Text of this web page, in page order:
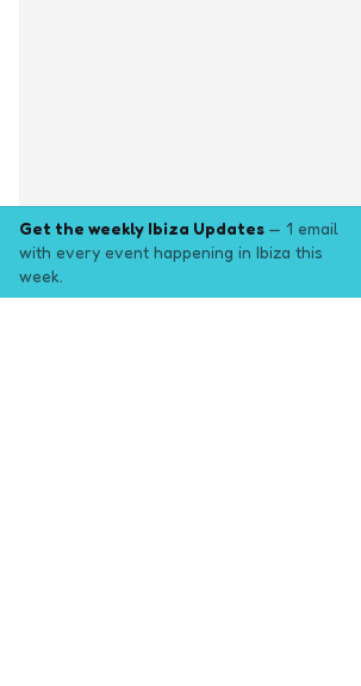
Get the weekly Ibiza Updates — 1 email
with every event happening in Ibiza this
week.